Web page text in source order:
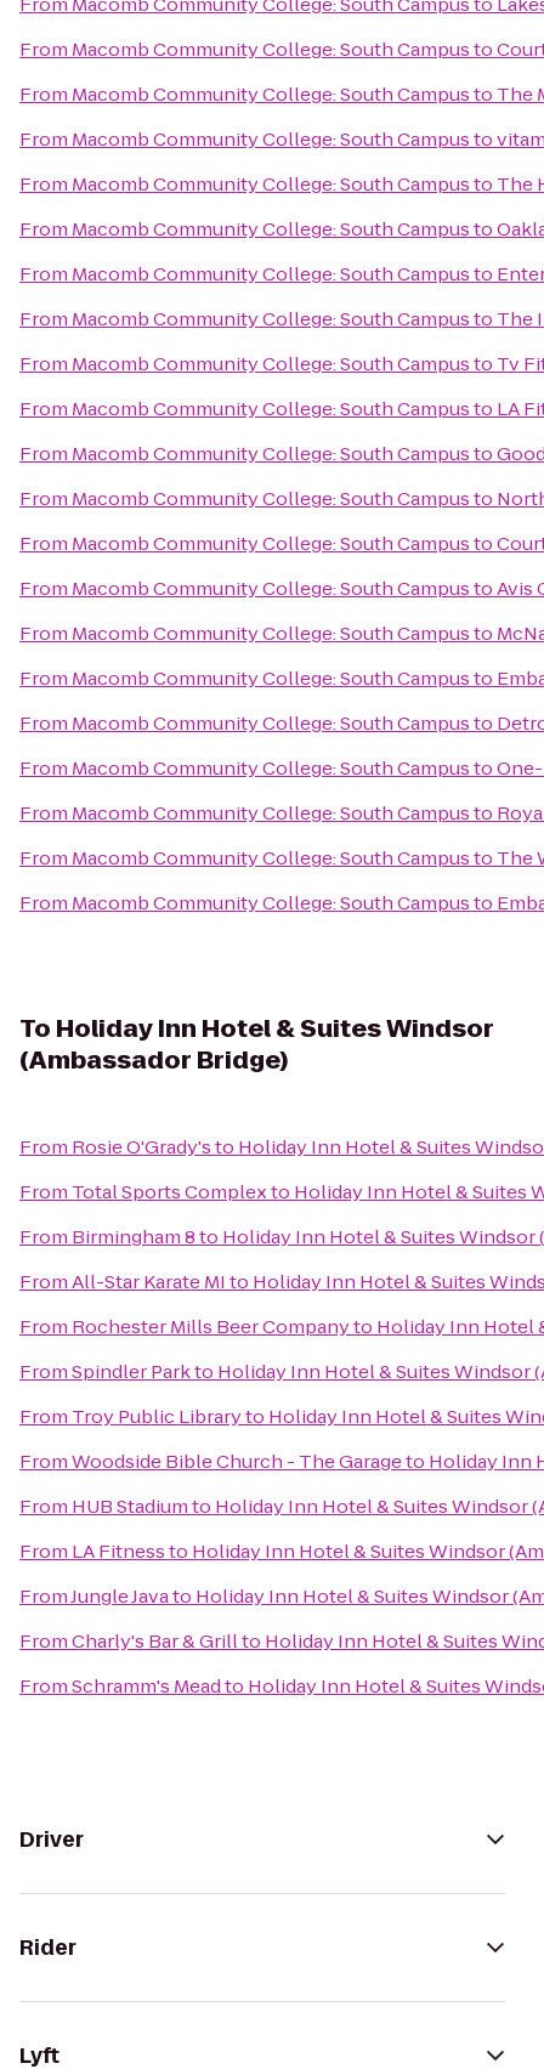
From Macomb Community College: South Campusto
From Macomb Community College: South Campusto The
From Macomb Community College: South Campusto
From Macomb Community College: South Campusto The
From Macomb Community College: South Campusto
From Macomb Community College: South Campusto
From Macomb Community College: South Campusto The
From Macomb Community College: South Campusto Tv
From Macomb Community College: South Campusto LA
From Macomb Community College: South Campusto
From Macomb Community College: South Campusto
From Macomb Community College: South Campusto
From Macomb Community College: South CampustoAvis
From Macomb Community College: South Campusto
From Macomb Community College: South Campusto
From Macomb Community College: South Campusto
From Macomb Community College: South Campusto
From Macomb Community College: South Campusto
From Macomb Community College: South Campusto The
From Macomb Community College: South Campusto
To Holiday Inn Hotel & Suites Windsor
(Ambassador Bridge)
From Rosie O'Grady'sto Holiday Inn Hotel & Suites
From Total Sports Complexto Holiday Inn Hotel & Suites
From Birmingham 8to Holiday Inn Hotel & Suites Windsor
FromAll-Star Karate MIto Holiday Inn Hotel & Suites
From Rochester Mills Beer Companyto Holiday Inn Hotel
FromSpindler Parkto Holiday Inn Hotel & Suites Windsor
From Troy Public Libraryto Holiday Inn Hotel & Suites
FromWoodside Bible Church - The Garageto Holiday Inn
From HUB Stadiumto Holiday Inn Hotel & Suites Windsor
From LA Fitnessto Holiday Inn Hotel & Suites Windsor
FromJungle Javato Holiday Inn Hotel & Suites Windsor
FromCharly's Bar & Grillto Holiday Inn Hotel & Suites
FromSchramm's Meadto Holiday Inn Hotel & Suites
Driver
Rider
Lyft